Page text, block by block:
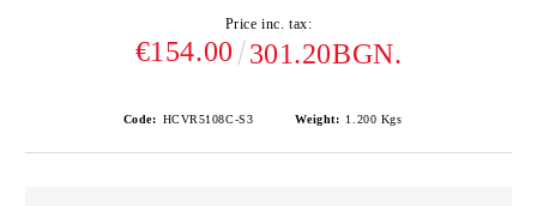
Price inc. tax:
€154.00 301.20BGN.
Code: HCVR5108C-S3 Weight: 1.200 Kgs